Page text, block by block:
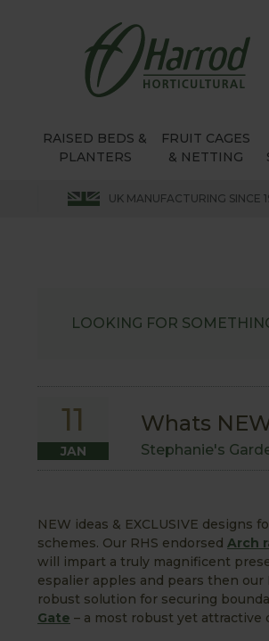
RAISED BEDS &
PLANTERS
FRUIT CAGES
& NETTING
UK MANUFACTURING SINCE
LOOKING FOR
11
JAN
Whats
Stephanie's
NEW ideas & EXCLUSIVE
schemes. Our RHS endorsed Arch
will impart a truly magnificent
espalier apples and pears then our
robust solution for securing
Gate – a most robust yet attractive